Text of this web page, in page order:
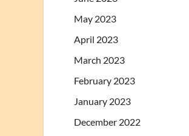
May 2023
April 2023
March 2023
February 2023
January 2023
December 2022